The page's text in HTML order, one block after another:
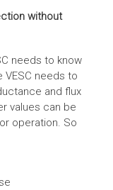
without
needs to know
needs to
and flux
values can be
operation. So